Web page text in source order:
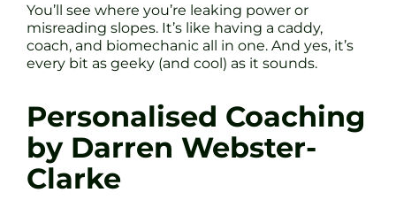
You’ll see where you’re leaking power or
misreading slopes. It’s like having a caddy,
coach, and biomechanic all in one. And yes, it’s
every bit as geeky (and cool) as it sounds.
Personalised Coaching
by Darren Webster-
Clarke